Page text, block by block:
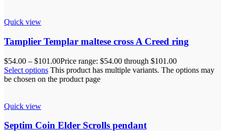
Quick view
Tamplier Templar maltese cross A Creed ring
$54.00 – $101.00Price range: $54.00 through $101.00
Select options This product has multiple variants. The options may
be chosen on the product page
Quick view
Septim Coin Elder Scrolls pendant